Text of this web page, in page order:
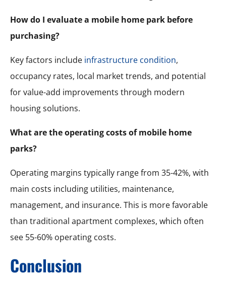
How do I evaluate a mobile home park before
purchasing?
Key factors include infrastructure condition,
occupancy rates, local market trends, and potential
for value-add improvements through modern
housing solutions.
What are the operating costs of mobile home
parks?
Operating margins typically range from 35-42%, with
main costs including utilities, maintenance,
management, and insurance. This is more favorable
than traditional apartment complexes, which often
see 55-60% operating costs.
Conclusion